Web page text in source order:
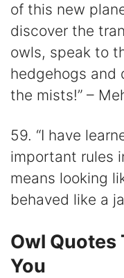
of this new
discover the
owls, speak to
hedgehogs and
the mists!” –
59. “I have
important rules
means looking
behaved like a
Owl Quotes
You